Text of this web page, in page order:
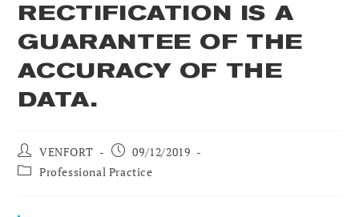
RECTIFICATION IS A
GUARANTEE OF THE
ACCURACY OF THE
DATA.
Post
author:
VENFORT
Post
published:
09/12/2019
PostProfessional Practice